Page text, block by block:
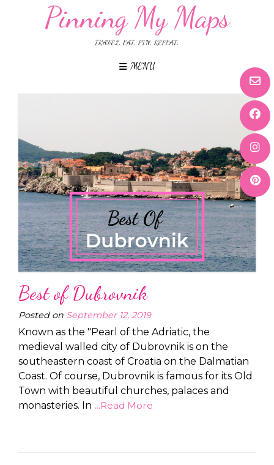
Pinning My Maps
TRAVEL. EAT. PIN. REPEAT.
MENU
Best of Dubrovnik
Posted on September 12, 2019
Known as the "Pearl of the Adriatic, the
medieval walled city of Dubrovnik is on the
southeastern coast of Croatia on the Dalmatian
Coast. Of course, Dubrovnik is famous for its Old
Town with beautiful churches, palaces and
monasteries. In ...Read More